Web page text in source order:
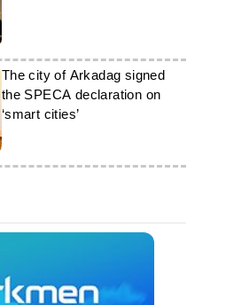
The city of Arkadag signed
the SPECA declaration on
‘smart cities’